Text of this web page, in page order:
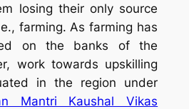
losing their only source
farming. As farming has
on the banks of the
work towards upskilling
in the region under
Mantri Kaushal Vikas